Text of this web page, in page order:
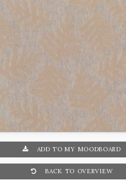
ADD TO MY MOODBOARD
BACK TO OVERVIEW